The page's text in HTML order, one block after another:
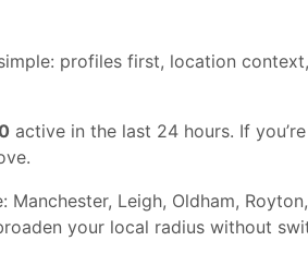
profiles first, location
active in the last 24 hours. If
Leigh, Oldham, Royton,
your local radius without